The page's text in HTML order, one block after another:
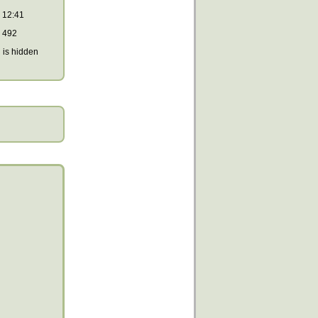
12:41
492
is hidden